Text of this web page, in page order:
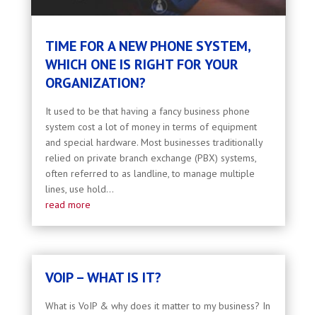
TIME FOR A NEW PHONE SYSTEM,
WHICH ONE IS RIGHT FOR YOUR
ORGANIZATION?
It used to be that having a fancy business phone
system cost a lot of money in terms of equipment
and special hardware. Most businesses traditionally
relied on private branch exchange (PBX) systems,
often referred to as landline, to manage multiple
lines, use hold...
read more
VOIP – WHAT IS IT?
What is VoIP & why does it matter to my business? In